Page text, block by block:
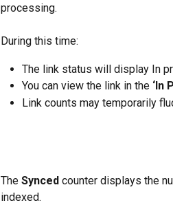
processing.
During this time:
The link status will display In
You can view the link in the ‘In
Link counts may temporarily
The Synced counter displays the
indexed.